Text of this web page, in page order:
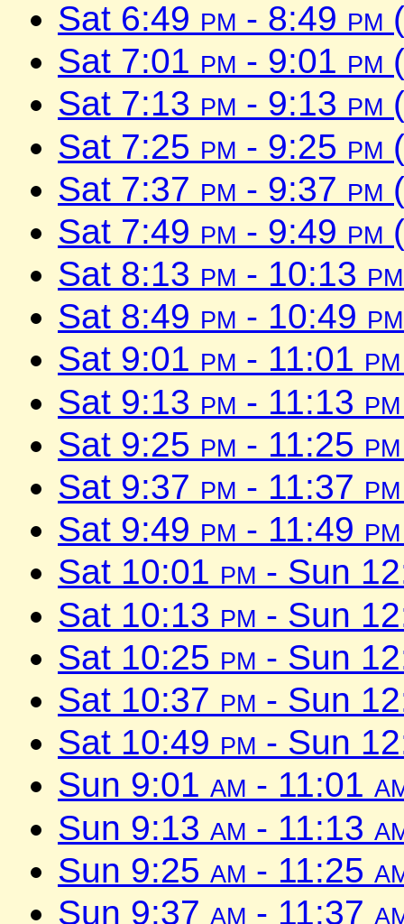
Sat 6:49 pm - 8:49 pm
Sat 7:01 pm - 9:01 pm
Sat 7:13 pm - 9:13 pm
Sat 7:25 pm - 9:25 pm
Sat 7:37 pm - 9:37 pm
Sat 7:49 pm - 9:49 pm
Sat 8:13 pm - 10:13 pm
Sat 8:49 pm - 10:49 pm
Sat 9:01 pm - 11:01 pm
Sat 9:13 pm - 11:13 pm
Sat 9:25 pm - 11:25 pm
Sat 9:37 pm - 11:37 pm
Sat 9:49 pm - 11:49 pm
Sat 10:01 pm - Sun
Sat 10:13 pm - Sun
Sat 10:25 pm - Sun
Sat 10:37 pm - Sun
Sat 10:49 pm - Sun
Sun 9:01 am - 11:01
Sun 9:13 am - 11:13
Sun 9:25 am - 11:25
Sun 9:37 am - 11:37